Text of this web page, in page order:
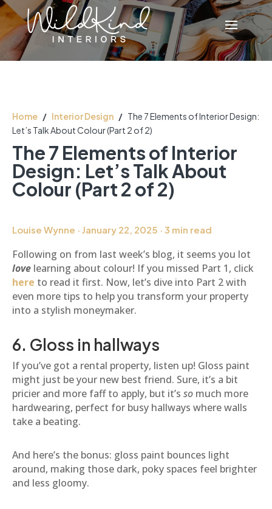
Home / Interior Design / The 7 Elements of Interior Design:
Let’s Talk About Colour (Part 2 of 2)
The 7 Elements of Interior
Design: Let’s Talk About
Colour (Part 2 of 2)
Louise Wynne · January 22, 2025 · 3 min read
Following on from last week’s blog, it seems you lot
love learning about colour! If you missed Part 1, click
here to read it first. Now, let’s dive into Part 2 with
even more tips to help you transform your property
into a stylish moneymaker.
6. Gloss in hallways
If you’ve got a rental property, listen up! Gloss paint
might just be your new best friend. Sure, it’s a bit
pricier and more faff to apply, but it’s so much more
hardwearing, perfect for busy hallways where walls
take a beating.
And here’s the bonus: gloss paint bounces light
around, making those dark, poky spaces feel brighter
and less gloomy.